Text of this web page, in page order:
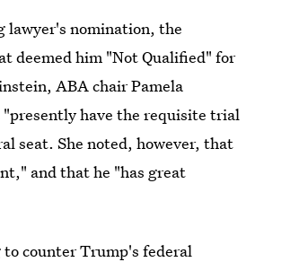
lawyer's nomination, the
deemed him "Not Qualified" for
ABA chair Pamela
have the requisite trial
seat. She noted, however, that
and that he "has great
counter Trump's federal